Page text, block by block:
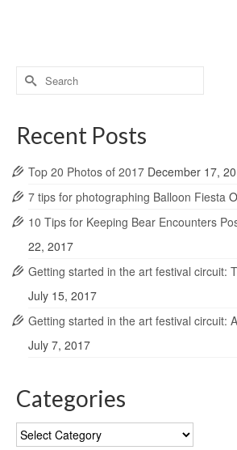
Search
for:
Recent Posts
Top 20 Photos of 2017 December 17,
7 tips for photographing Balloon Fiesta
10 Tips for Keeping Bear Encounters
22, 2017
Getting started in the art festival circuit:
July 15, 2017
Getting started in the art festival circuit:
July 7, 2017
Categories
Categories